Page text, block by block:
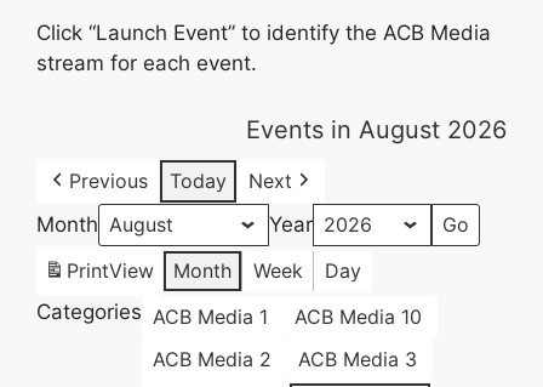
Click “Launch Event” to identify the ACB Media
stream for each event.
Events in August 2026
Previous Today
Next
Month
Year
PrintView Month Week
Day
Categories ACB Media 1
ACB Media 10
ACB Media 2
ACB Media 3